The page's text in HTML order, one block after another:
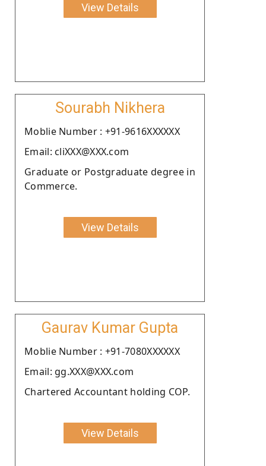
View Details
Sourabh Nikhera
Moblie Number : +91-9616XXXXXX
Email: cliXXX@XXX.com
Graduate or Postgraduate degree in
Commerce.
View Details
Gaurav Kumar Gupta
Moblie Number : +91-7080XXXXXX
Email: gg.XXX@XXX.com
Chartered Accountant holding COP.
View Details